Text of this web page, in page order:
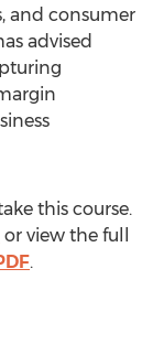
and consumer
advised
this course.
or view the full
.